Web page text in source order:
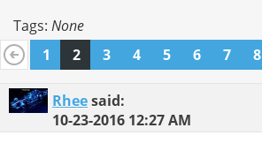
Tags: None
1
2 3 4 5 6 7 8
13
Rheesaid:
10-23-2016 12:27 AM